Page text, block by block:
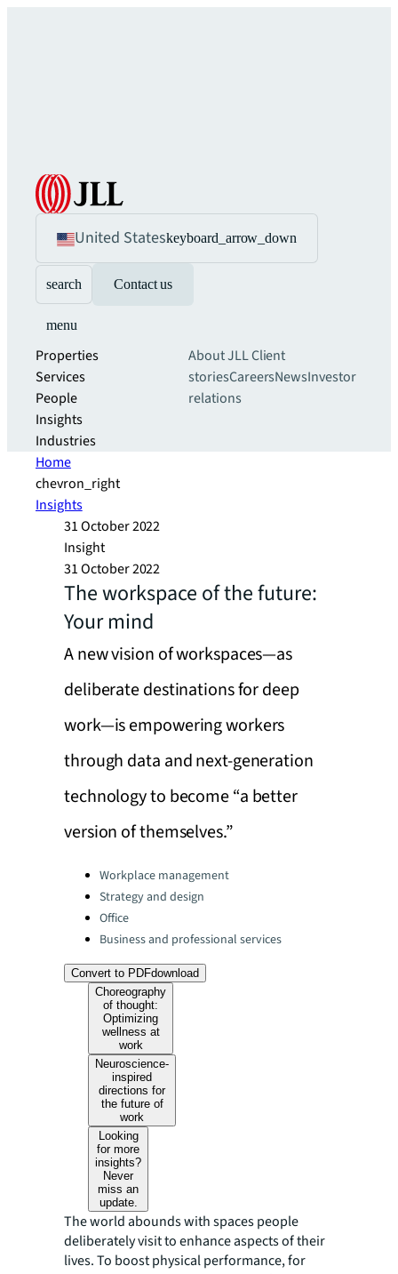
United Stateskeyboard_arrow_down
search Contact us
menu
Properties
Services
People
Insights
Industries
About JLLClient
storiesCareersNewsInvestor
relations
Home
chevron_right
Insights
31 October 2022
Insight
31 October 2022
The workspace of the future:
Your mind
A new vision of workspaces—as
deliberate destinations for deep
work—is empowering workers
through data and next-generation
technology to become “a better
version of themselves.”
Categories:Workplace management
Strategy and design
Office
Business and professional services
Convert to PDFdownload
Choreography
of thought:
Optimizing
wellness at
work
Neuroscience-
inspired
directions for
the future of
work
Looking
for more
insights?
Never
miss an
update.
The world abounds with spaces people
deliberately visit to enhance aspects of their
lives. To boost physical performance, for